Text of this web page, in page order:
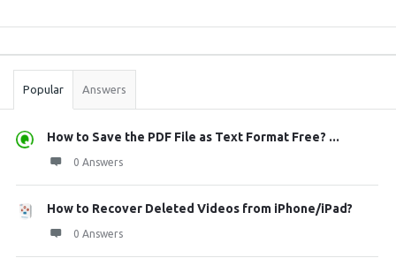
Stats
Popular Answers
How to Save the PDF File as Text Format Free? ...
0 Answers
How to Recover Deleted Videos from iPhone/iPad?
0 Answers